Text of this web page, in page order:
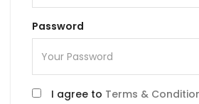
Password
I agree to Terms &